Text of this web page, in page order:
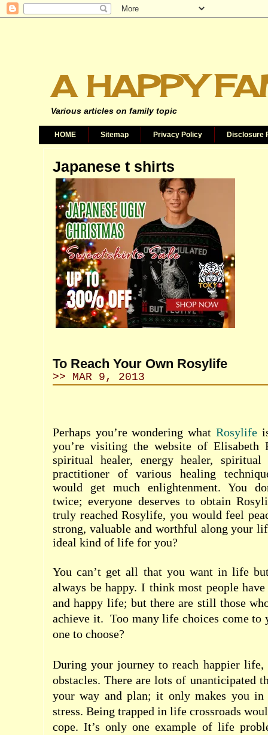
A HAPPY
Various articles on family topic
HOME Sitemap Privacy Policy Disclosure
Japanese t shirts
To Reach Your Own Rosylife
>> MAR 9, 2013
Perhaps you’re wondering what Rosylife
you’re visiting the website of Elisabeth
spiritual healer, energy healer, spiritual
practitioner of various healing
would get much enlightenment. You
twice; everyone deserves to obtain
truly reached Rosylife, you would feel
strong, valuable and worthful along your
ideal kind of life for you?
You can’t get all that you want in life
always be happy. I think most people
and happy life; but there are still those
achieve it. Too many life choices come to
one to choose?
During your journey to reach happier life,
obstacles. There are lots of unanticipated
your way and plan; it only makes you in
stress. Being trapped in life crossroads
cope. It’s only one example of life